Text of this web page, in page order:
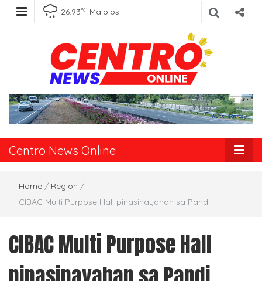
26.93℃ Malolos
Centro News
Online
Centro News Online
Home / Region /
CIBAC Multi Purpose Hall pinasinayahan sa Pandi
CIBAC Multi Purpose Hall